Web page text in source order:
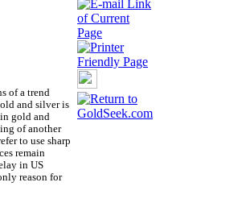
of a trend
and silver is
gold and
of another
to use sharp
remain
in US
reason for